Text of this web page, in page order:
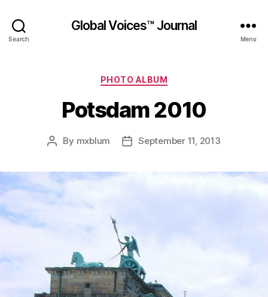
Search
Global Voices™ Journal
Menu
Categories
PHOTO ALBUM
Potsdam 2010
Post
By mxblum
PostSeptember 11, 2013